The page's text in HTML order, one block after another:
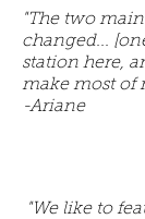
"The two
changed...
station here,
make most of
-Ariane
"We like to